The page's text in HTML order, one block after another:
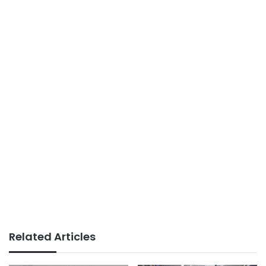
Related Articles